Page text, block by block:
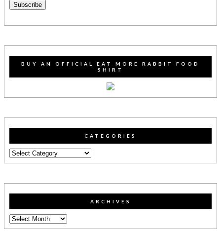
Subscribe
BUY AN OFFICIAL EAT MORE RABBIT FOOD
SHIRT
CATEGORIES
Categories
ARCHIVES
Archives